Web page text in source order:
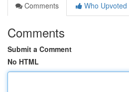
Comments
Who Upvoted
Comments
Submit a Comment
No HTML